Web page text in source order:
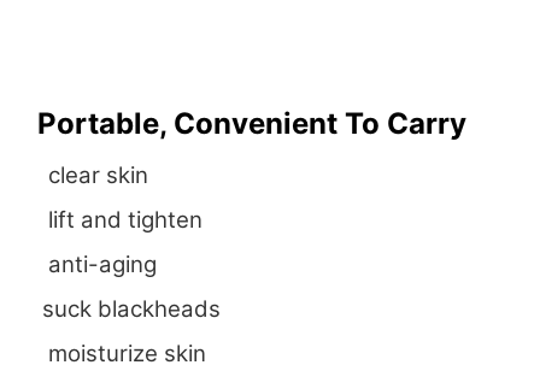
Portable, Convenient To Carry
clear skin
lift and tighten
anti-aging
suck blackheads
moisturize skin